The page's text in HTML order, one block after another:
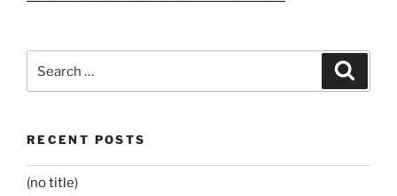
for:
RECENT POSTS
(no title)